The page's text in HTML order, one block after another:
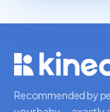
Recommended by